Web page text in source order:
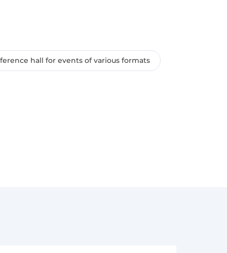
hall for events of various formats
the cost of the day - the service is not